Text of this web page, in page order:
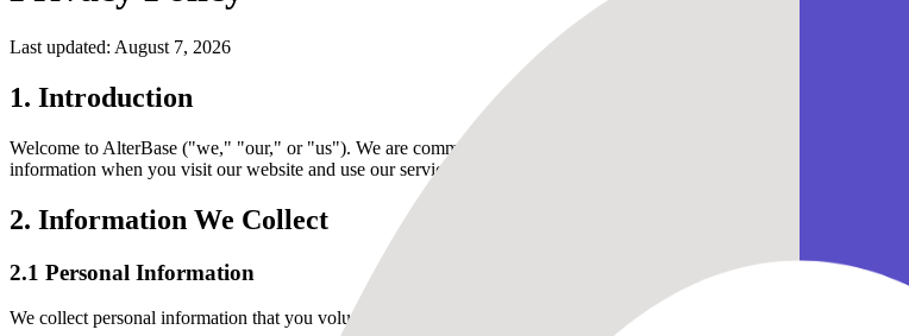
Last updated: August 7, 2026
1. Introduction
Welcome to AlterBase ("we," "our," or "us"). We are committed to protecting your personal information and your
information when you visit our website and use our services.
2. Information We Collect
2.1 Personal Information
We collect personal information that you voluntarily provide to us when you: